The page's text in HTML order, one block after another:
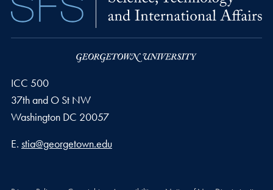
ICC 500
37th and O St NW
Washington DC 20057
Email address
E. stia@georgetown.edu